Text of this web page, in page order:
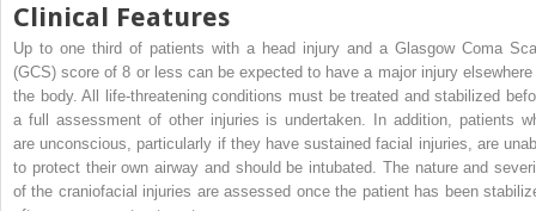
Clinical Features
Up to one third of patients with a head injury and a Glasgow Coma
(GCS) score of 8 or less can be expected to have a major injury elsewhere
the body. All life-threatening conditions must be treated and stabilized
a full assessment of other injuries is undertaken. In addition, patients
are unconscious, particularly if they have sustained facial injuries, are
to protect their own airway and should be intubated. The nature and
of the craniofacial injuries are assessed once the patient has been